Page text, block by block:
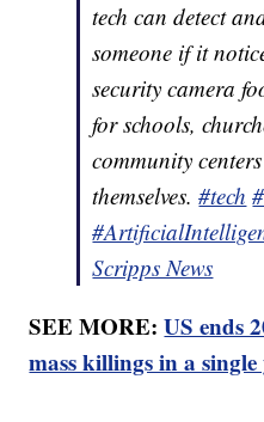
tech can detect
someone if it
security camera
for schools,
community
themselves.#tech
Scripps News
SEE MORE:US ends
mass killings in a single